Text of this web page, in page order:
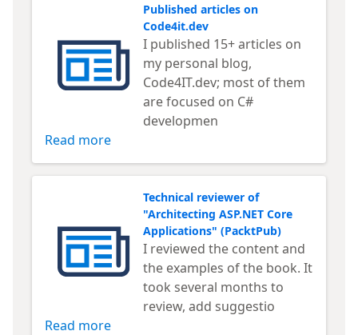
Published articles on
Code4it.dev
I published 15+ articles on
my personal blog,
Code4IT.dev; most of them
are focused on C#
developmen
Read more
Technical reviewer of
"Architecting ASP.NET Core
Applications" (PacktPub)
I reviewed the content and
the examples of the book. It
took several months to
review, add suggestio
Read more